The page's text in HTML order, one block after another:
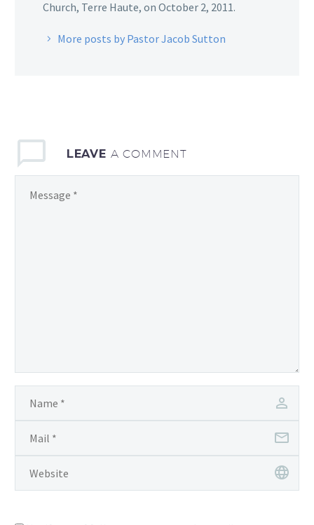
Church, Terre Haute, on October 2, 2011.
More posts by Pastor Jacob Sutton
LEAVE A COMMENT